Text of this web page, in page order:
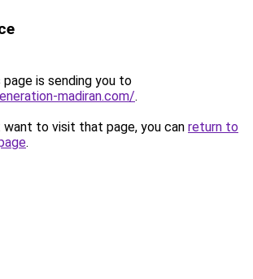
page is sending you to
madiran.com/.
to visit that page, you can return to
.